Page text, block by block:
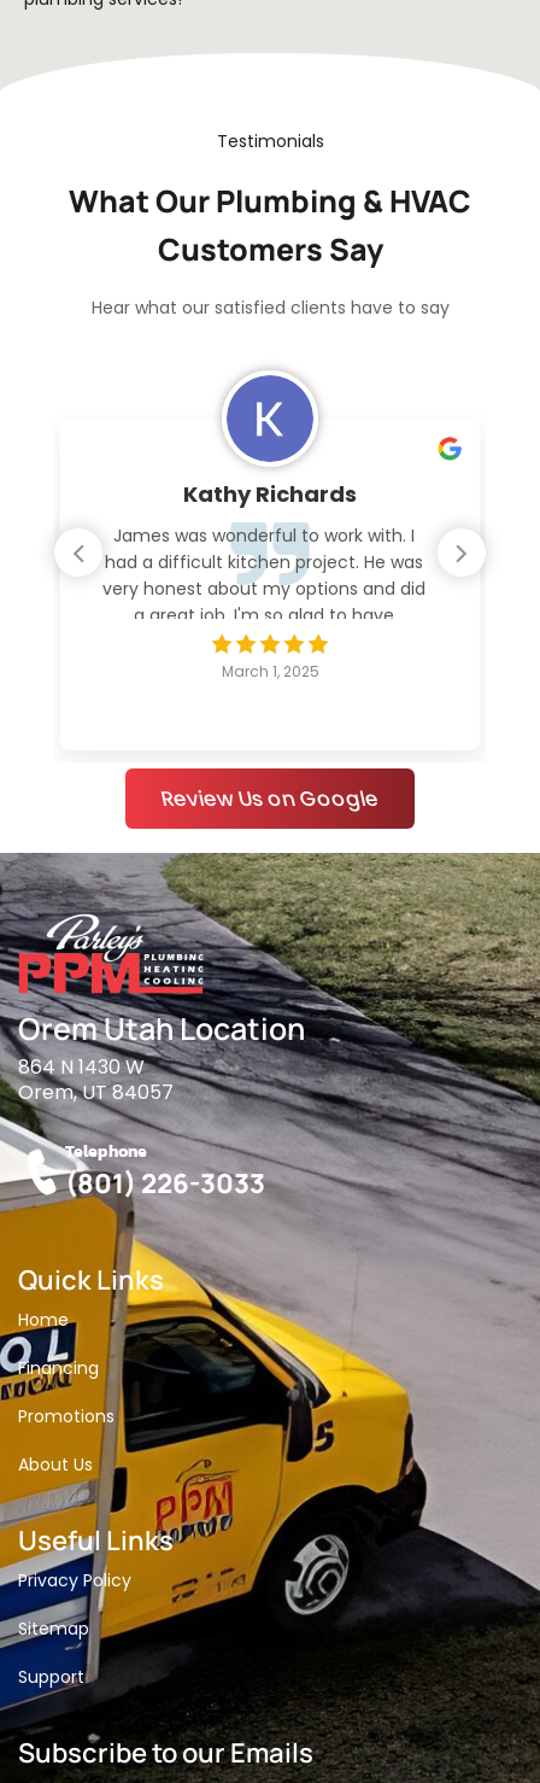
Testimonials
What Our Plumbing & HVAC
Customers Say
Hear what our satisfied clients have to say
Kathy Richards
James was wonderful to work with. I
had a difficult kitchen project. He was
very honest about my options and did
a great job. I'm so glad to have
everything working again.
March 1, 2025
Review Us on Google
Orem Utah Location
864 N 1430 W
Orem, UT 84057
Telephone
(801) 226-3033
Quick Links
Home
Financing
Promotions
About Us
Useful Links
Privacy Policy
Sitemap
Support
Subscribe to our Emails